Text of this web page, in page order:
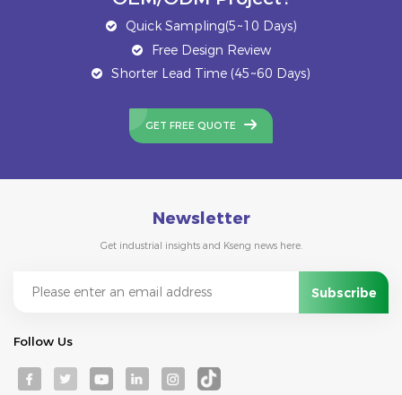
Quick Sampling(5~10 Days)
Free Design Review
Shorter Lead Time (45~60 Days)
GET FREE QUOTE
Newsletter
Get industrial insights and Kseng news here.
Follow Us